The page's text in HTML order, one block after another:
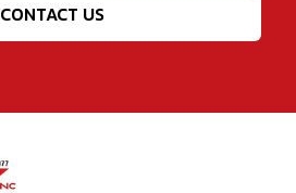
CONTACT US